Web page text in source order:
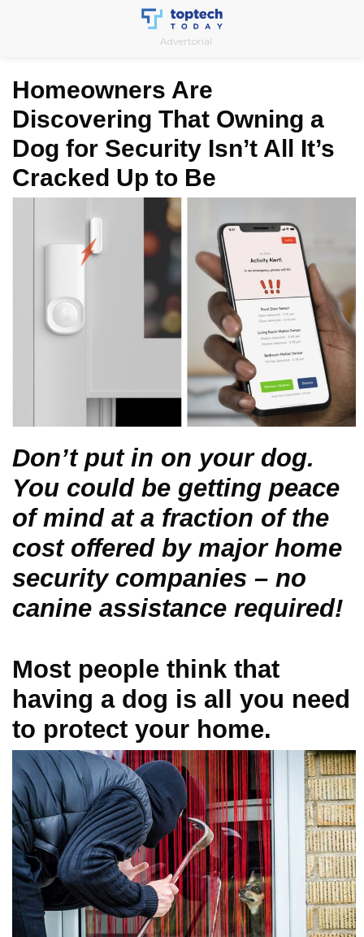
Advertorial
Homeowners Are
Discovering That Owning a
Dog for Security Isn’t All It’s
Cracked Up to Be
Don’t put in on your dog.
You could be getting peace
of mind at a fraction of the
cost offered by major home
security companies – no
canine assistance required!
Most people think that
having a dog is all you need
to protect your home.